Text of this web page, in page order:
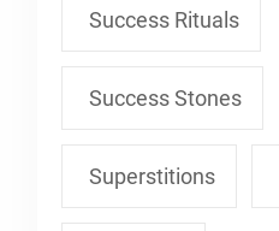
Success Rituals
Success Stones
Superstitions